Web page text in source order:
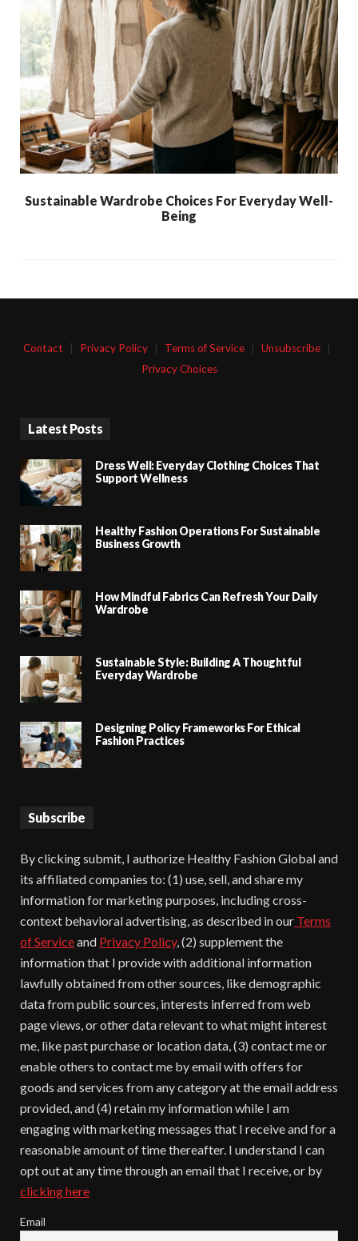
Sustainable Wardrobe Choices For Everyday Well-
Being
Contact Privacy Policy Terms of Service Unsubscribe
Privacy Choices
Latest Posts
Dress Well: Everyday Clothing Choices That
Support Wellness
Healthy Fashion Operations For Sustainable
Business Growth
How Mindful Fabrics Can Refresh Your Daily
Wardrobe
Sustainable Style: Building A Thoughtful
Everyday Wardrobe
Designing Policy Frameworks For Ethical
Fashion Practices
Subscribe
By clicking submit, I authorize Healthy Fashion Global and
its affiliated companies to: (1) use, sell, and share my
information for marketing purposes, including cross-
context behavioral advertising, as described in our Terms
of Serviceand Privacy Policy, (2) supplement the
information that I provide with additional information
lawfully obtained from other sources, like demographic
data from public sources, interests inferred from web
page views, or other data relevant to what might interest
me, like past purchase or location data, (3) contact me or
enable others to contact me by email with offers for
goods and services from any category at the email address
provided, and (4) retain my information while I am
engaging with marketing messages that I receive and for a
reasonable amount of time thereafter. I understand I can
opt out at any time through an email that I receive, or by
clicking here
Email